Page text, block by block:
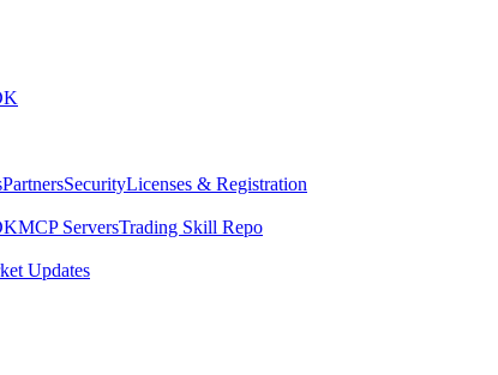
PartnersSecurityLicenses & Registration
MCP ServersTrading Skill Repo
Updates